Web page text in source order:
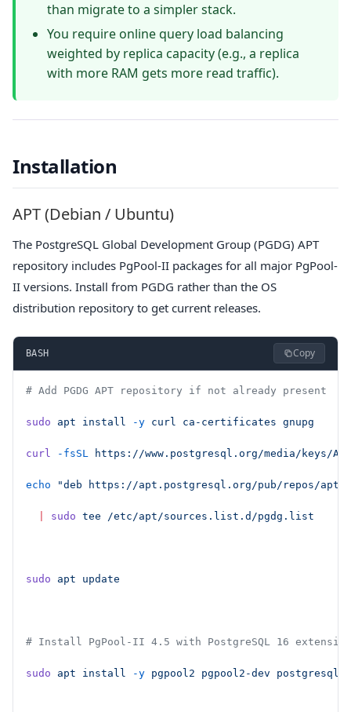
than migrate to a simpler stack.
You require online query load balancing
weighted by replica capacity (e.g., a replica
with more RAM gets more read traffic).
Installation
APT (Debian / Ubuntu)
The PostgreSQL Global Development Group (PGDG) APT
repository includes PgPool-II packages for all major PgPool-
II versions. Install from PGDG rather than the OS
distribution repository to get current releases.
BASH Copy
# Add PGDG APT repository if not already present
sudo apt install -y curl ca-certificates gnupg
curl -fsSL https://www.postgresql.org/media/keys/
echo "deb https://apt.postgresql.org/pub/repos/apt
sudo tee /etc/apt/sources.list.d/pgdg.list
sudo apt update
# Install PgPool-II 4.5 with PostgreSQL 16
sudo apt install -y pgpool2 pgpool2-dev postgresql-